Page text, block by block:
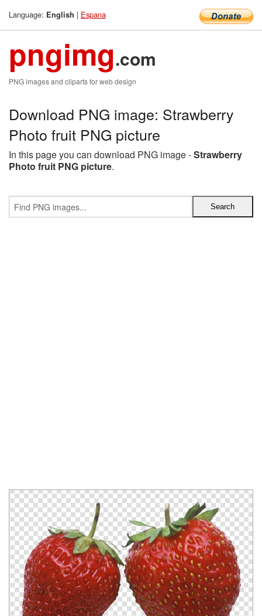
Language: English | Espana
pngimg.com
PNG images and cliparts for web design
Download PNG image: Strawberry
Photo fruit PNG picture
In this page you can download PNG image -Strawberry
Photo fruit PNG picture.